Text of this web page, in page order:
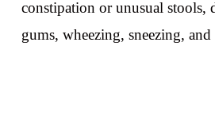
constipation or unusual stools,
gums, wheezing, sneezing,